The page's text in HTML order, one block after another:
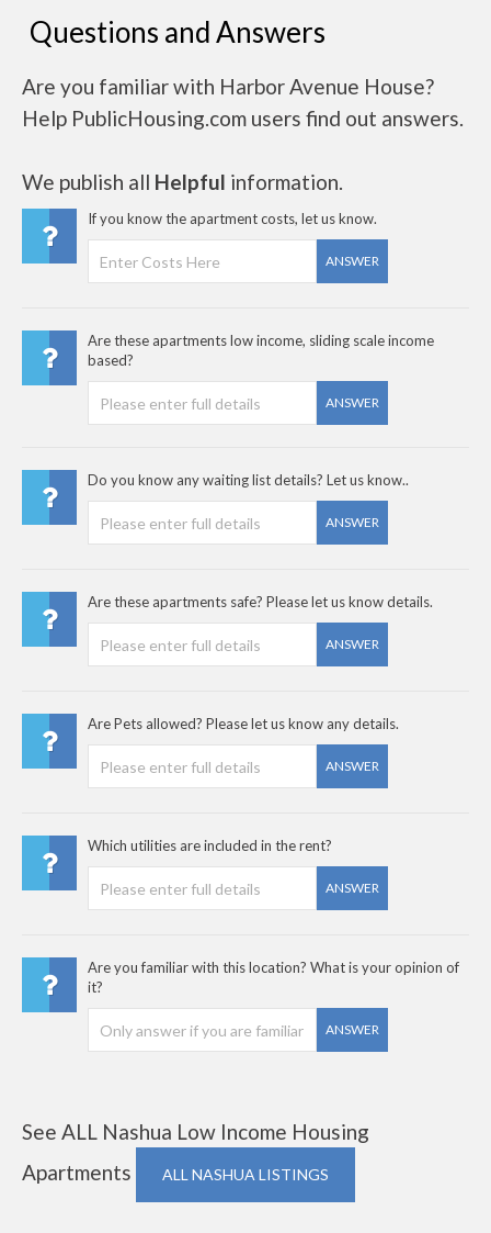
Questions and Answers
Are you familiar with Harbor Avenue House?
Help PublicHousing.com users find out answers.
We publish all Helpful information.
If you know the apartment costs, let us know.
ANSWER
Are these apartments low income, sliding scale income
based?
ANSWER
Do you know any waiting list details? Let us know..
ANSWER
Are these apartments safe? Please let us know details.
ANSWER
Are Pets allowed? Please let us know any details.
ANSWER
Which utilities are included in the rent?
ANSWER
Are you familiar with this location? What is your opinion of
it?
ANSWER
See ALL Nashua Low Income Housing
Apartments
ALL NASHUA LISTINGS